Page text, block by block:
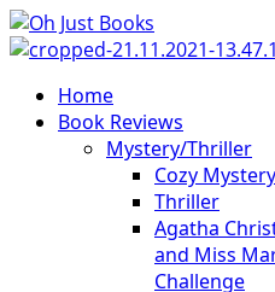
Skip
to
Primary
Menu
Home
Book Reviews
Mystery/Thriller
Cozy Mystery
Thriller
Agatha
and Miss
Challenge